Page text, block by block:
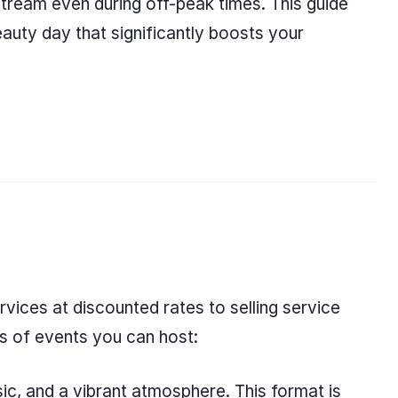
even during off-peak times. This guide
day that significantly boosts your
at discounted rates to selling service
of events you can host:
and a vibrant atmosphere. This format is